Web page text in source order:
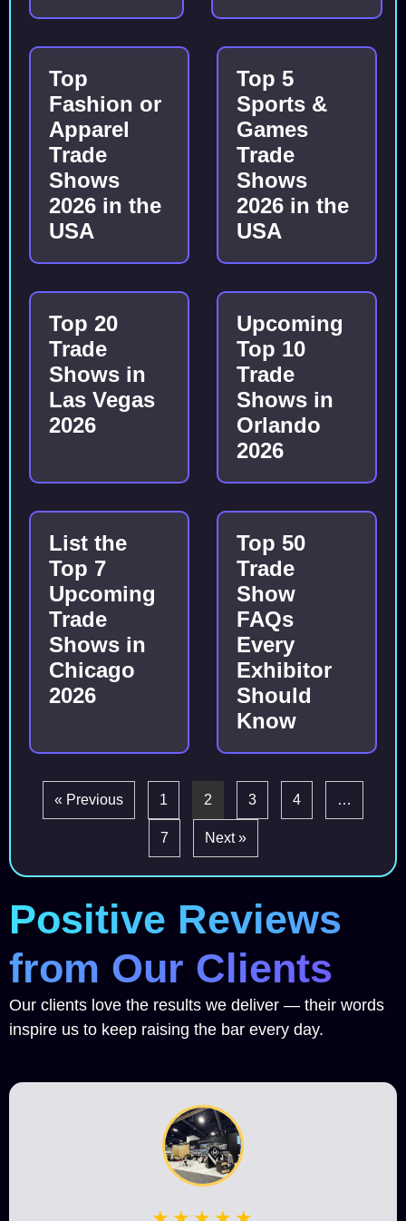
Top
Fashion or
Apparel
Trade
Shows
2026 in the
USA
Top 5
Sports &
Games
Trade
Shows
2026 in the
USA
Top 20
Trade
Shows in
Las Vegas
2026
Upcoming
Top 10
Trade
Shows in
Orlando
2026
List the
Top 7
Upcoming
Trade
Shows in
Chicago
2026
Top 50
Trade
Show
FAQs
Every
Exhibitor
Should
Know
« Previous 1 2 3 4 …
7 Next »
Positive Reviews
from Our Clients
Our clients love the results we deliver — their words
inspire us to keep raising the bar every day.